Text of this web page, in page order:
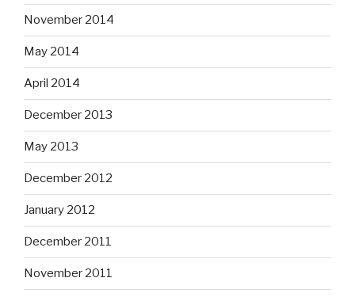
November 2014
May 2014
April 2014
December 2013
May 2013
December 2012
January 2012
December 2011
November 2011